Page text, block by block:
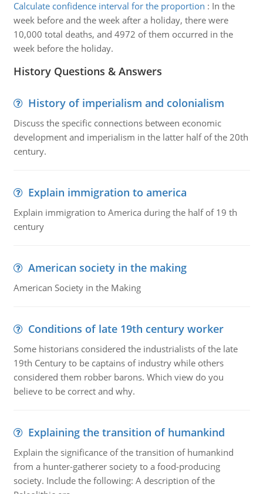
Calculate confidence interval for the proportion : In the
week before and the week after a holiday, there were
10,000 total deaths, and 4972 of them occurred in the
week before the holiday.
History Questions & Answers
History of imperialism and colonialism
Discuss the specific connections between economic
development and imperialism in the latter half of the 20th
century.
Explain immigration to america
Explain immigration to America during the half of 19 th
century
American society in the making
American Society in the Making
Conditions of late 19th century worker
Some historians considered the industrialists of the late
19th Century to be captains of industry while others
considered them robber barons. Which view do you
believe to be correct and why.
Explaining the transition of humankind
Explain the significance of the transition of humankind
from a hunter-gatherer society to a food-producing
society. Include the following: A description of the